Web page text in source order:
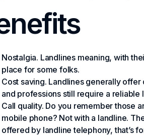
Nostalgia. Landlines meaning, with
place for some folks.
Cost saving. Landlines generally
and professions still require a
Call quality. Do you remember those
mobile phone? Not with a landline.
offered by landline telephony, that’s